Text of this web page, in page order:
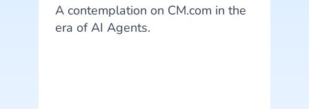
A contemplation on CM.com in the
era of AI Agents.